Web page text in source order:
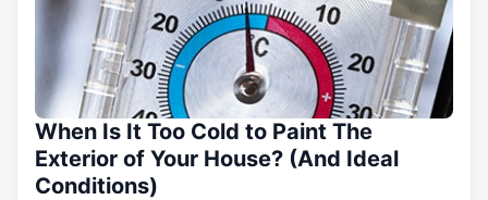
When Is It Too Cold to Paint The
Exterior of Your House? (And Ideal
Conditions)